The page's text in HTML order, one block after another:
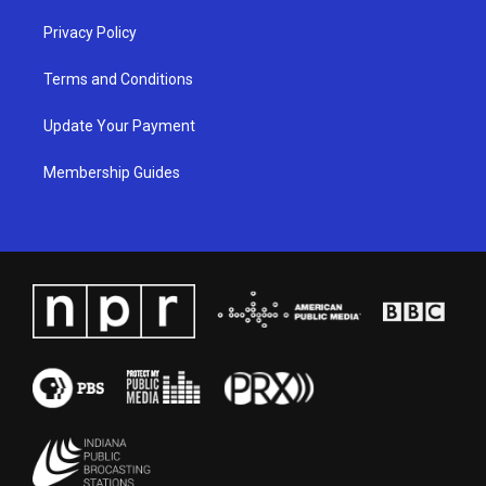
Privacy Policy
Terms and Conditions
Update Your Payment
Membership Guides